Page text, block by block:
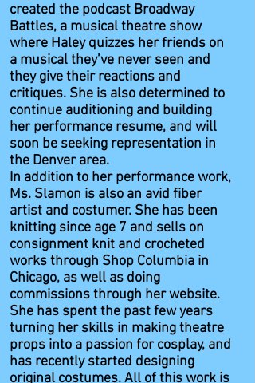
created the podcast Broadway
Battles, a musical theatre show
where Haley quizzes her friends on
a musical they’ve never seen and
they give their reactions and
critiques. She is also determined to
continue auditioning and building
her performance resume, and will
soon be seeking representation in
the Denver area.
In addition to her performance work,
Ms. Slamon is also an avid fiber
artist and costumer. She has been
knitting since age 7 and sells on
consignment knit and crocheted
works through Shop Columbia in
Chicago, as well as doing
commissions through her website.
She has spent the past few years
turning her skills in making theatre
props into a passion for cosplay, and
has recently started designing
original costumes. All of this work is